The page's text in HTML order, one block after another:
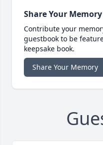
Share Your Memory
Contribute your
guestbook to be
keepsake book.
Share Your Memory